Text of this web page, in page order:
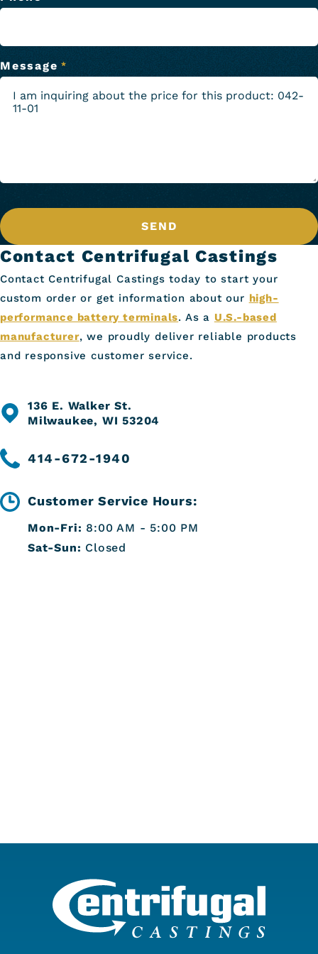
Message *
SEND
Contact Centrifugal Castings
Contact Centrifugal Castings today to start your
custom order or get information about our high-
performance battery terminals. As a U.S.-based
manufacturer, we proudly deliver reliable products
and responsive customer service.
136 E. Walker St.
Milwaukee, WI 53204
414-672-1940
Customer Service Hours:
Mon-Fri: 8:00 AM - 5:00 PM
Sat-Sun: Closed